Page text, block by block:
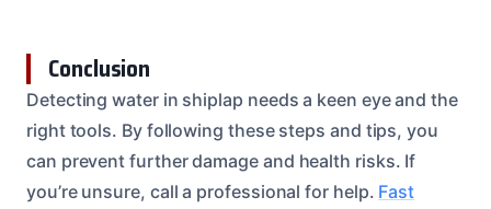
Conclusion
Detecting water in shiplap needs a keen eye and the
right tools. By following these steps and tips, you
can prevent further damage and health risks. If
you’re unsure, call a professional for help. Fast